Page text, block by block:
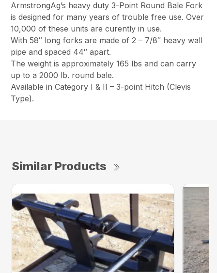
ArmstrongAg’s heavy duty 3-Point Round Bale Fork
is designed for many years of trouble free use. Over
10,000 of these units are curently in use.
With 58″ long forks are made of 2 – 7/8″ heavy wall
pipe and spaced 44″ apart.
The weight is approximately 165 lbs and can carry
up to a 2000 lb. round bale.
Available in Category I & II – 3-point Hitch (Clevis
Type).
Similar Products